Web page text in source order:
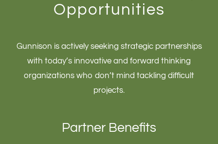
Opportunities
Gunnison is actively seeking strategic partnerships
with today’s innovative and forward thinking
organizations who don’t mind tackling difficult
projects.
Partner Benefits